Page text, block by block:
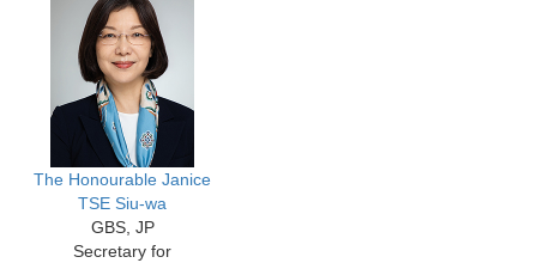
The Honourable Janice
TSE Siu-wa
GBS, JP
Secretary for